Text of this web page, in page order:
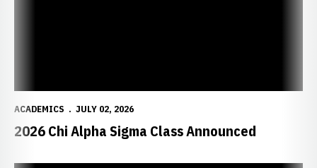
ACADEMICS JULY 02, 2026
2026 Chi Alpha Sigma Class Announced